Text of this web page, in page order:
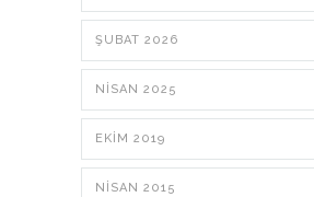
ŞUBAT 2026
NISAN 2025
EKIM 2019
NISAN 2015